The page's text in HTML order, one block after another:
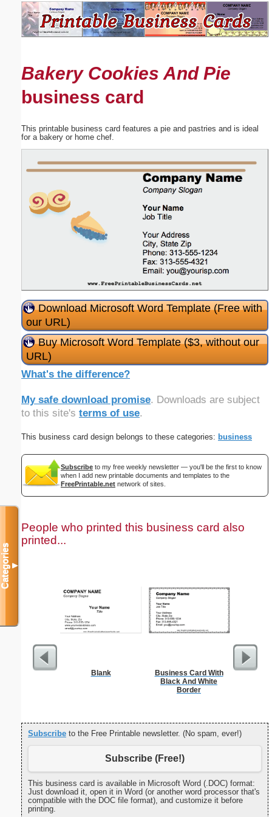
Bakery Cookies And Pie
business card
This printable business card features a pie and pastries and is ideal
for a bakery or home chef.
Download Microsoft Word Template (Free with
our URL)
Buy Microsoft Word Template ($3, without our
URL)
What's the difference?
My safe download promise. Downloads are subject
to this site's terms of use.
This business card design belongs to these categories: business
Subscribe to my free weekly newsletter — you'll be the first to know
when I add new printable documents and templates to the
FreePrintable.net network of sites.
People who printed this business card also
printed...
Blank
Business Card With
Black And White
Border
G
Subscribe to the Free Printable newsletter. (No spam, ever!)
Subscribe (Free!)
This business card is available in Microsoft Word (.DOC) format:
Just download it, open it in Word (or another word processor that's
compatible with the DOC file format), and customize it before
printing.
Categories▼
Suggestion:
Submit Suggestion Close